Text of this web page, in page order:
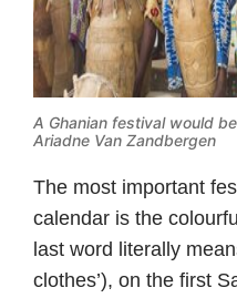
A Ghanian festival would
Ariadne Van Zandbergen
The most important
calendar is the
last word literally
clothes’), on the first